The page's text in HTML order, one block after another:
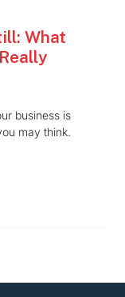
What
business is
may think.